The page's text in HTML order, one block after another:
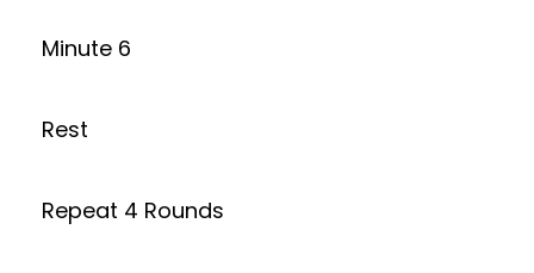
Minute 6
Rest
Repeat 4 Rounds